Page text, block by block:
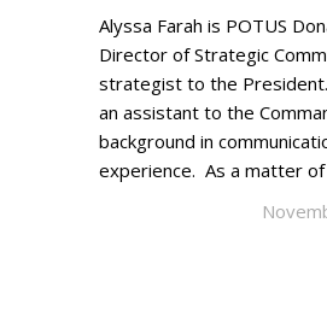
Alyssa Farah is POTUS
Director of Strategic
strategist to the
an assistant to the
background in
experience. As a matter